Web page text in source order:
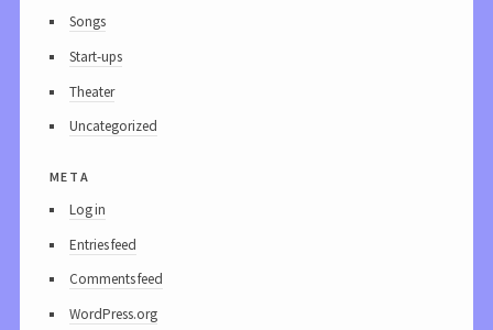
Songs
Start-ups
Theater
Uncategorized
meta
Log in
Entries feed
Comments feed
WordPress.org